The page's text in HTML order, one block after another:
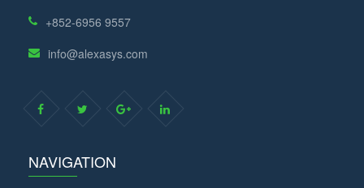
+852-6956 9557
info@alexasys.com
NAVIGATION